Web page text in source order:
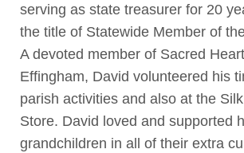
serving as state treasurer for 20
the title of Statewide Member of
A devoted member of Sacred
Effingham, David volunteered his
parish activities and also at the
Store. David loved and supported
grandchildren in all of their extra